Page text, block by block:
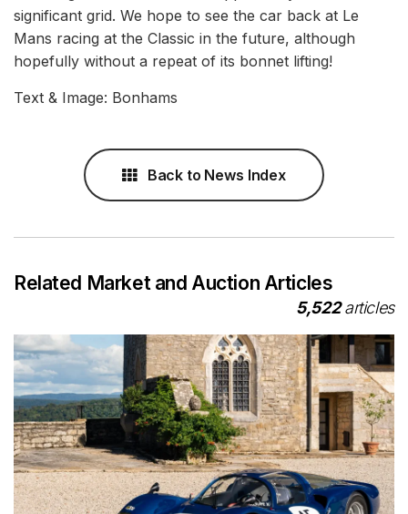
significant grid. We hope to see the car back at Le
Mans racing at the Classic in the future, although
hopefully without a repeat of its bonnet lifting!
Text & Image: Bonhams
Back to News Index
Related Market and Auction Articles
5,522articles